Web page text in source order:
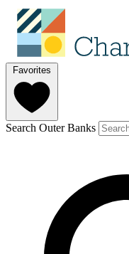
Favorites
Search Outer Banks